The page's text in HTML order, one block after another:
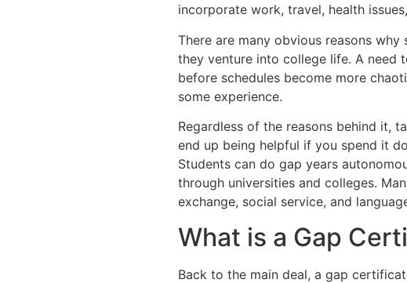
incorporate work, travel, health
There are many obvious reasons
they venture into college life. A need
before schedules become more
some experience.
Regardless of the reasons behind it,
end up being helpful if you spend it
Students can do gap years
through universities and colleges.
exchange, social service, and
What is a Gap
Back to the main deal, a gap